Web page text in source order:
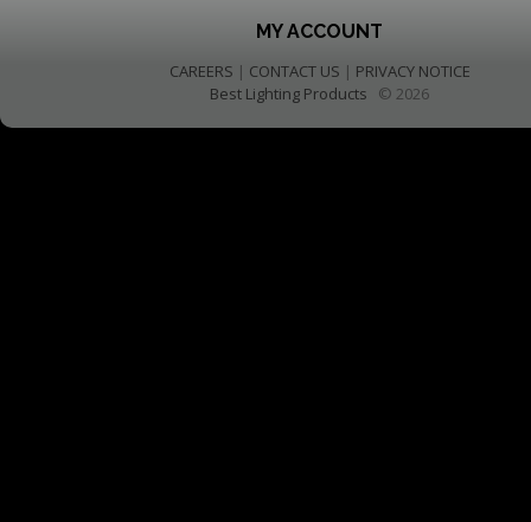
MY ACCOUNT
CAREERS | CONTACT US | PRIVACY NOTICE
Best Lighting Products © 2026